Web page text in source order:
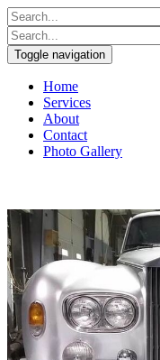
Toggle navigation
Home
Services
About
Contact
Photo Gallery